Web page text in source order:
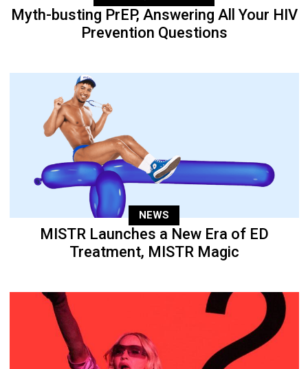
Myth-busting PrEP, Answering All Your HIV
Prevention Questions
NEWS
MISTR Launches a New Era of ED
Treatment, MISTR Magic